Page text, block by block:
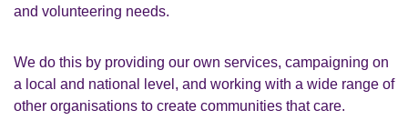
and volunteering needs.
We do this by providing our own services, campaigning on
a local and national level, and working with a wide range of
other organisations to create communities that care.